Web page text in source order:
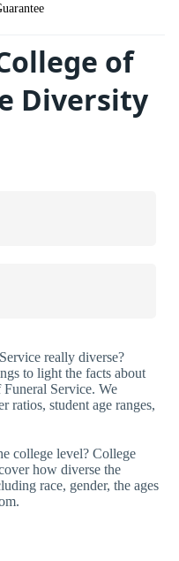
of
Diversity
really diverse?
to light the facts about
Service. We
ratios, student age ranges,
college level? College
how diverse the
race, gender, the ages